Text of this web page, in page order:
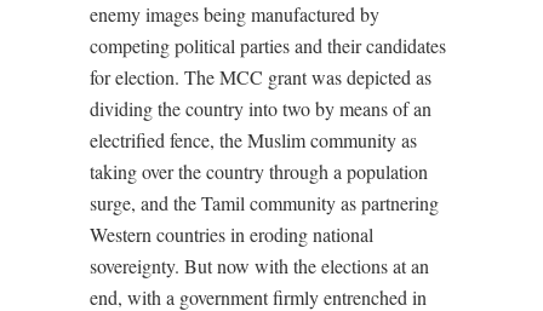
enemy images being manufactured by
competing political parties and their candidates
for election. The MCC grant was depicted as
dividing the country into two by means of an
electrified fence, the Muslim community as
taking over the country through a population
surge, and the Tamil community as partnering
Western countries in eroding national
sovereignty. But now with the elections at an
end, with a government firmly entrenched in